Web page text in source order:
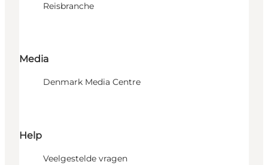
Reisbranche
Media
Denmark Media Centre
Help
Veelgestelde vragen